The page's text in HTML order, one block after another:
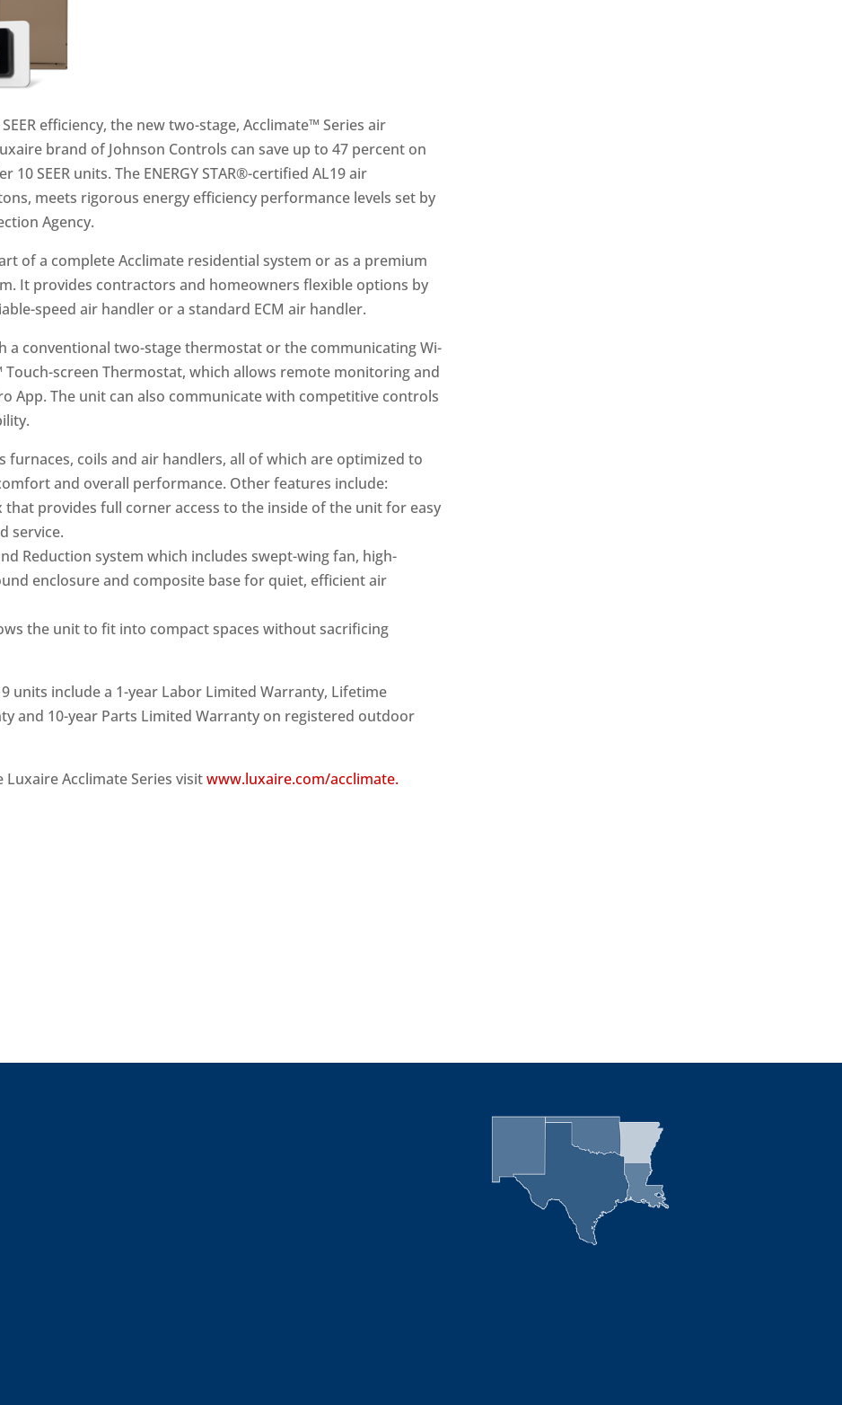
efficiency, the new two-stage, Acclimate™ Series air
brand of Johnson Controls can save up to 47 percent on
SEER units. The ENERGY STAR®-certified AL19 air
meets rigorous energy efficiency performance levels set by
Agency.
of a complete Acclimate residential system or as a premium
It provides contractors and homeowners flexible options by
speed air handler or a standard ECM air handler.
a conventional two-stage thermostat or the communicating Wi-
screen Thermostat, which allows remote monitoring and
App. The unit can also communicate with competitive controls
furnaces, coils and air handlers, all of which are optimized to
and overall performance. Other features include:
that provides full corner access to the inside of the unit for easy
service.
Reduction system which includes swept-wing fan, high-
enclosure and composite base for quiet, efficient air
the unit to fit into compact spaces without sacrificing
units include a 1-year Labor Limited Warranty, Lifetime
and 10-year Parts Limited Warranty on registered outdoor
Acclimate Series visitwww.luxaire.com/acclimate.